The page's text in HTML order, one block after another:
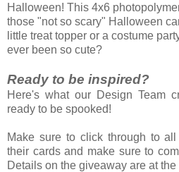
Halloween! This 4x6
those "not so scary" Halloween
little treat topper or a costume
ever been so cute?
Ready to be inspired?
Here's what our Design Team
ready to be spooked!
Make sure to click through to
their cards and make sure to
Details on the giveaway are at